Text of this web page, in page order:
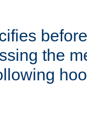
the